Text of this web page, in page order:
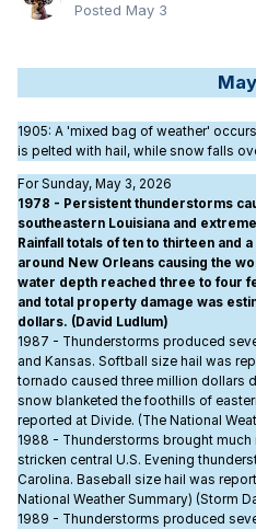
Posted May 3
1905: A 'mixed bag of weather'
is pelted with hail, while snow falls
For Sunday, May 3, 2026
1978 - Persistent thunderstorms
southeastern Louisiana and
Rainfall totals of ten to thirteen and
around New Orleans causing the
water depth reached three to four
and total property damage was
dollars. (David Ludlum)
1987 - Thunderstorms produced
and Kansas. Softball size hail was
tornado caused three million dollars
snow blanketed the foothills of
reported at Divide. (The National
1988 - Thunderstorms brought
stricken central U.S. Evening
Carolina. Baseball size hail was
National Weather Summary) (Storm
1989 - Thunderstorms produced